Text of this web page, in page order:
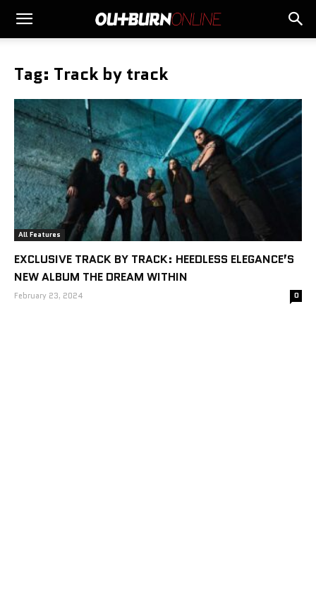
Tag: Track by track
All Features
EXCLUSIVE TRACK BY TRACK: HEEDLESS ELEGANCE’S
NEW ALBUM THE DREAM WITHIN
February 23, 2024 0